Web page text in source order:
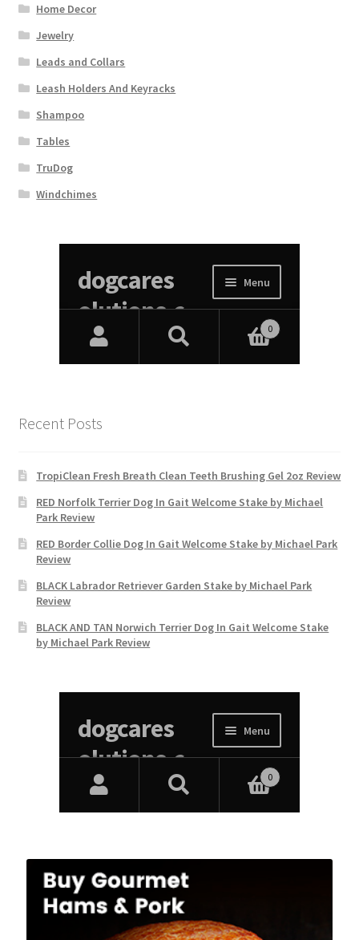
Home Decor
Jewelry
Leads and Collars
Leash Holders And Keyracks
Shampoo
Tables
TruDog
Windchimes
Recent Posts
TropiClean Fresh Breath Clean Teeth Brushing Gel 2oz Review
RED Norfolk Terrier Dog In Gait Welcome Stake by Michael
Park Review
RED Border Collie Dog In Gait Welcome Stake by Michael Park
Review
BLACK Labrador Retriever Garden Stake by Michael Park
Review
BLACK AND TAN Norwich Terrier Dog In Gait Welcome Stake
by Michael Park Review